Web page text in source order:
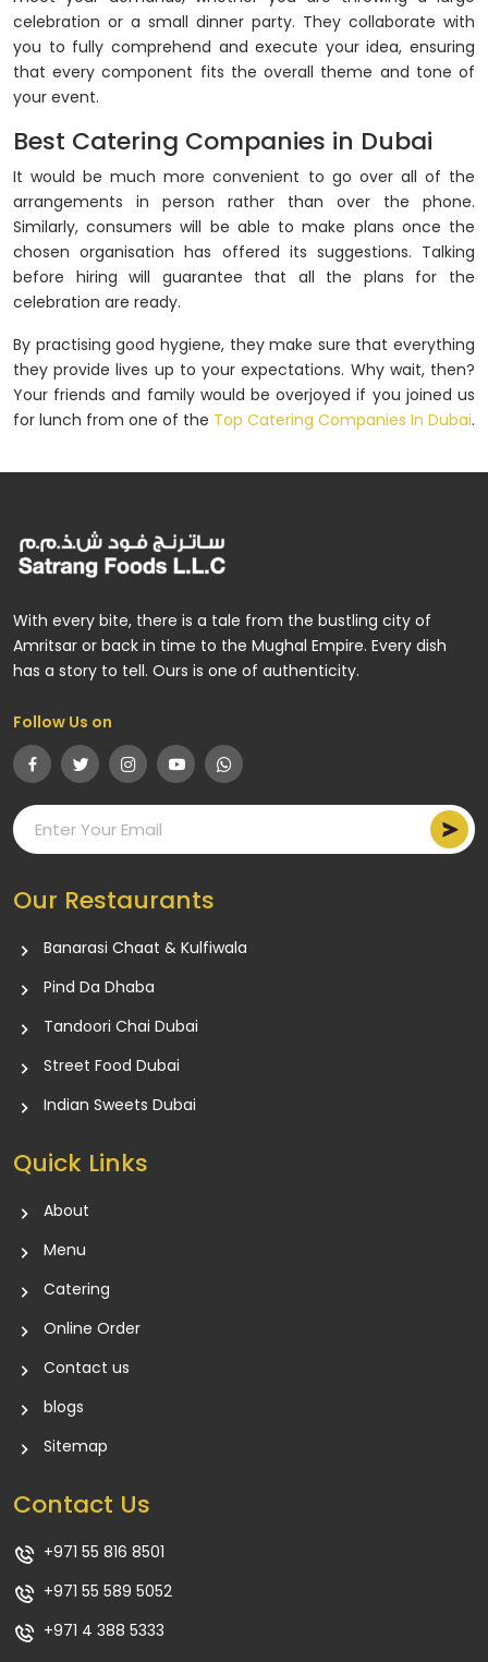
celebration or a small dinner party. They collaborate with
you to fully comprehend and execute your idea, ensuring
that every component fits the overall theme and tone of
your event.
Best Catering Companies in Dubai
It would be much more convenient to go over all of the
arrangements in person rather than over the phone.
Similarly, consumers will be able to make plans once the
chosen organisation has offered its suggestions. Talking
before hiring will guarantee that all the plans for the
celebration are ready.
By practising good hygiene, they make sure that everything
they provide lives up to your expectations. Why wait, then?
Your friends and family would be overjoyed if you joined us
for lunch from one of the Top Catering Companies In Dubai.
With every bite, there is a tale from the bustling city of
Amritsar or back in time to the Mughal Empire. Every dish
has a story to tell. Ours is one of authenticity.
Follow Us on
Our Restaurants
Banarasi Chaat & Kulfiwala
Pind Da Dhaba
Tandoori Chai Dubai
Street Food Dubai
Indian Sweets Dubai
Quick Links
About
Menu
Catering
Online Order
Contact us
blogs
Sitemap
Contact Us
+971 55 816 8501
+971 55 589 5052
+971 4 388 5333